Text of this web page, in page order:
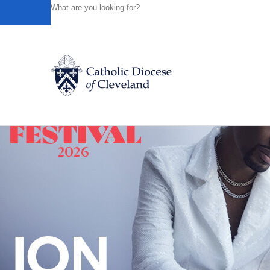
Catholic Life
Join the Faith
News